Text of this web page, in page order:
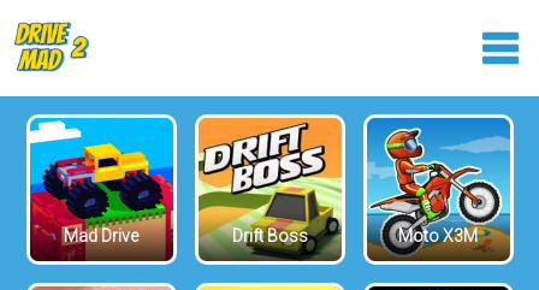
Mad Drive Drift Boss Moto X3M